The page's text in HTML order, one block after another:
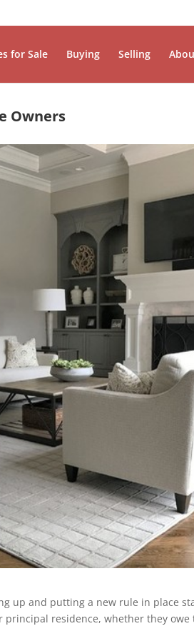
for Sale Buying Selling
Owners
up and putting a new rule in place
residence, whether they owe